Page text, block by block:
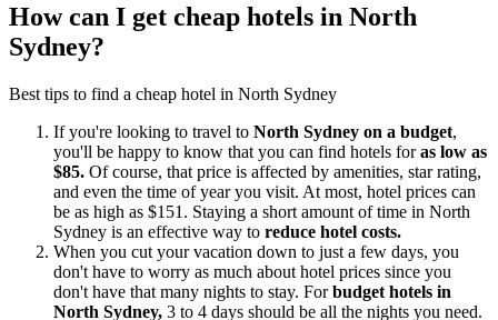
How can I get cheap hotels in North
Sydney?
Best tips to find a cheap hotel in North Sydney
If you're looking to travel to North Sydney on a budget,
you'll be happy to know that you can find hotels foras low as
$85. Of course, that price is affected by amenities, star rating,
and even the time of year you visit. At most, hotel prices can
be as high as $151. Staying a short amount of time in North
Sydney is an effective way to reduce hotel costs.
When you cut your vacation down to just a few days, you
don't have to worry as much about hotel prices since you
don't have that many nights to stay. Forbudget hotels in
North Sydney, 3 to 4 days should be all the nights you need.